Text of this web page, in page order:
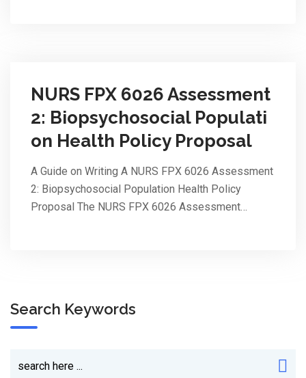
NURS FPX 6026 Assessment
2: Biopsychosocial Populati
on Health Policy Proposal
A Guide on Writing A NURS FPX 6026 Assessment
2: Biopsychosocial Population Health Policy
Proposal The NURS FPX 6026 Assessment…
Search Keywords